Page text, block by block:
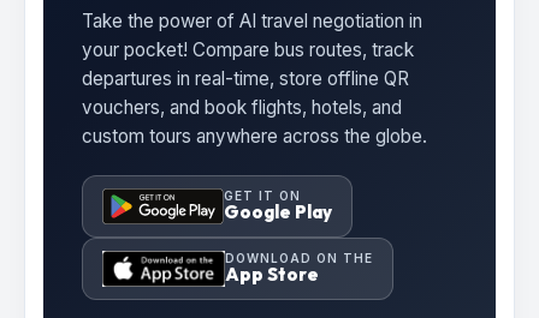
Take the power of AI travel negotiation in
your pocket! Compare bus routes, track
departures in real-time, store offline QR
vouchers, and book flights, hotels, and
custom tours anywhere across the globe.
GET IT ON
Google Play
DOWNLOAD ON THE
App Store